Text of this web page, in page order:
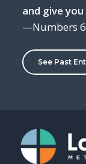
and give you
—Numbers
See Past